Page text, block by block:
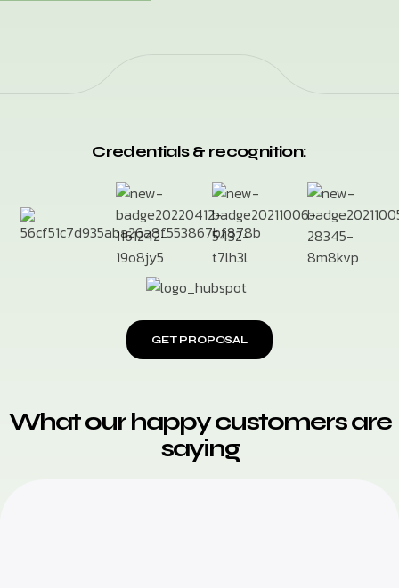
Credentials & recognition:
GET PROPOSAL
What our happy customers are
saying